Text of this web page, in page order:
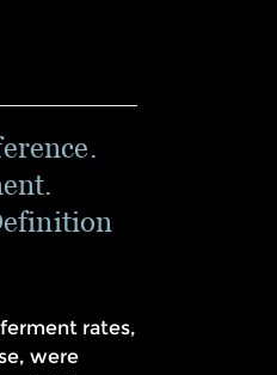
rates,
were